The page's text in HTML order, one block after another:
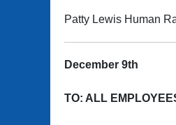
Patty Lewis Human
December 9th
TO: ALL